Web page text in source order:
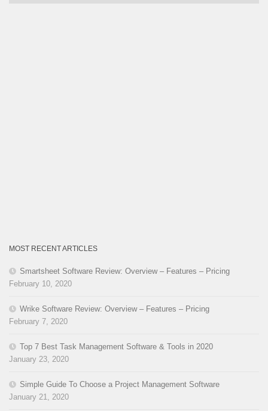
MOST RECENT ARTICLES
Smartsheet Software Review: Overview – Features – Pricing
February 10, 2020
Wrike Software Review: Overview – Features – Pricing
February 7, 2020
Top 7 Best Task Management Software & Tools in 2020
January 23, 2020
Simple Guide To Choose a Project Management Software
January 21, 2020